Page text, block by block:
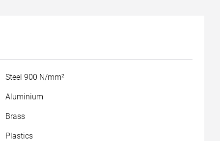
Steel 900 N/mm²
Aluminium
Brass
Plastics